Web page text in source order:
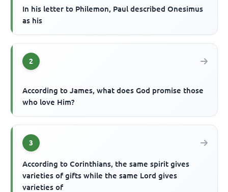
In his letter to Philemon, Paul described Onesimus
as his
2
According to James, what does God promise those
who love Him?
3
According to Corinthians, the same spirit gives
varieties of gifts while the same Lord gives
varieties of